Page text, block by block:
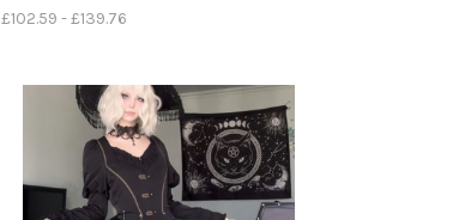
£102.59 - £139.76